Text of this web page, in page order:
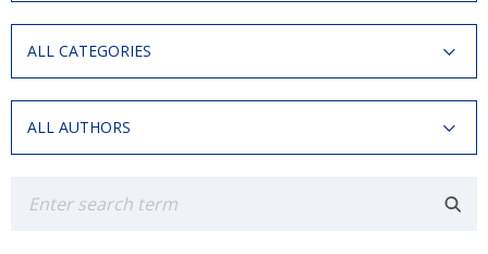
ALL CATEGORIES
ALL AUTHORS